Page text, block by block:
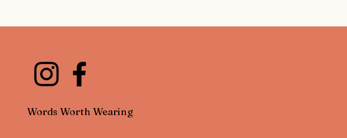
Words Worth Wearing